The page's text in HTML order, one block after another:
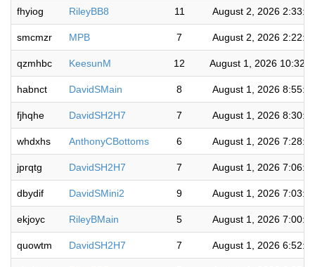
fhyiog RileyBB8 11 August 2, 2026
smcmzr MPB 7 August 2, 2026
qzmhbc KeesunM 12 August 1, 2026
habnct DavidSMain 8 August 1, 2026
fjhqhe DavidSH2H7 7 August 1, 2026
whdxhs AnthonyCBottoms 6 August 1, 2026
jprqtg DavidSH2H7 7 August 1, 2026
dbydif DavidSMini2 9 August 1, 2026
ekjoyc RileyBMain 5 August 1, 2026
quowtm DavidSH2H7 7 August 1, 2026